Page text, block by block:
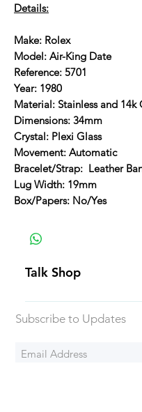
Details:
Make: Rolex
Model: Air-King Date
Reference: 5701
Year: 1980
Material: Stainless and 14k
Dimensions: 34mm
Crystal: Plexi Glass
Movement: Automatic
Bracelet/Strap: Leather
Lug Width: 19mm
Box/Papers: No/Yes
Talk Shop
All our prices are
Each individual piece
watches include Priority
Subscribe to Updates